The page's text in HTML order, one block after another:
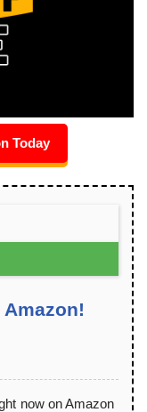
Today
now on Amazon